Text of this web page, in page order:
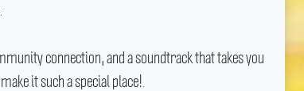
connection, and a soundtrack that takes you
it such a special place!.